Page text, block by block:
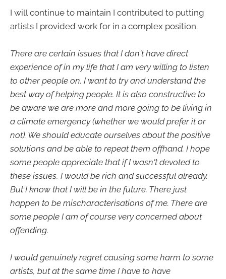
I will continue to maintain I contributed to putting
artists I provided work for in a complex position.
There are certain issues that I don't have direct
experience of in my life that I am very willing to listen
to other people on. I want to try and understand the
best way of helping people. It is also constructive to
be aware we are more and more going to be living in
a climate emergency (whether we would prefer it or
not). We should educate ourselves about the positive
solutions and be able to repeat them offhand. I hope
some people appreciate that if I wasn't devoted to
these issues, I would be rich and successful already.
But I know that I will be in the future. There just
happen to be mischaracterisations of me. There are
some people I am of course very concerned about
offending.
I would genuinely regret causing some harm to some
artists, but at the same time I have to have